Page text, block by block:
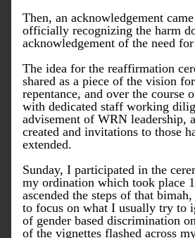
Then, an acknowledgement
officially recognizing the harm
acknowledgement of the need
The idea for the reaffirmation
shared as a piece of the vision for
repentance, and over the course
with dedicated staff working
advisement of WRN leadership,
created and invitations to those
extended.
Sunday, I participated in the
my ordination which took place
ascended the steps of that
to focus on what I usually try to
of gender based discrimination
of the vignettes flashed across